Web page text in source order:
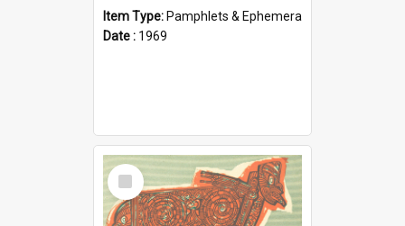
Item Type: Pamphlets & Ephemera
Date : 1969
Select
Item